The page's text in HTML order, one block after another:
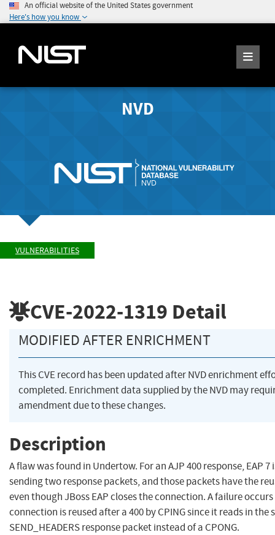
An official website of the United States government
Here's how you know
NVD
VULNERABILITIES
CVE-2022-1319 Detail
MODIFIED AFTER ENRICHMENT
This CVE record has been updated after NVD enrichment
completed. Enrichment data supplied by the NVD may
amendment due to these changes.
Description
A flaw was found in Undertow. For an AJP 400 response, EAP
sending two response packets, and those packets have the
even though JBoss EAP closes the connection. A failure
connection is reused after a 400 by CPING since it reads in the
SEND_HEADERS response packet instead of a CPONG.